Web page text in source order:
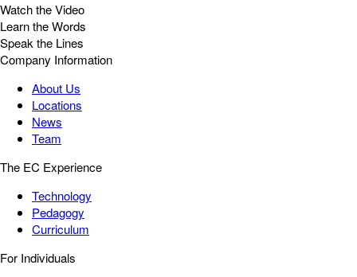
Watch the Video
Learn the Words
Speak the Lines
Company Information
About Us
Locations
News
Team
The EC Experience
Technology
Pedagogy
Curriculum
For Individuals